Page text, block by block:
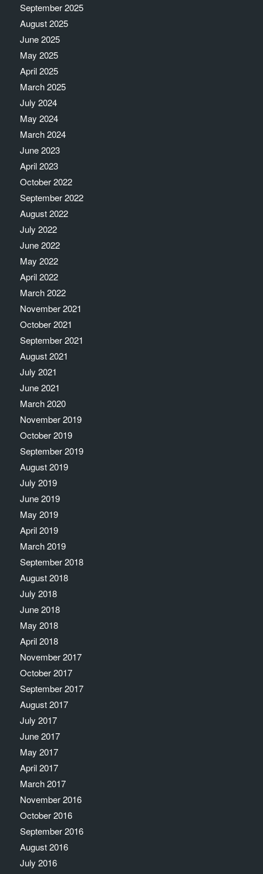
September 2025
August 2025
June 2025
May 2025
April 2025
March 2025
July 2024
May 2024
March 2024
June 2023
April 2023
October 2022
September 2022
August 2022
July 2022
June 2022
May 2022
April 2022
March 2022
November 2021
October 2021
September 2021
August 2021
July 2021
June 2021
March 2020
November 2019
October 2019
September 2019
August 2019
July 2019
June 2019
May 2019
April 2019
March 2019
September 2018
August 2018
July 2018
June 2018
May 2018
April 2018
November 2017
October 2017
September 2017
August 2017
July 2017
June 2017
May 2017
April 2017
March 2017
November 2016
October 2016
September 2016
August 2016
July 2016